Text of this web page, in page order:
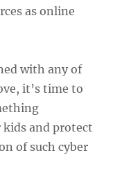
as online
with any of
it’s time to
and protect
of such cyber